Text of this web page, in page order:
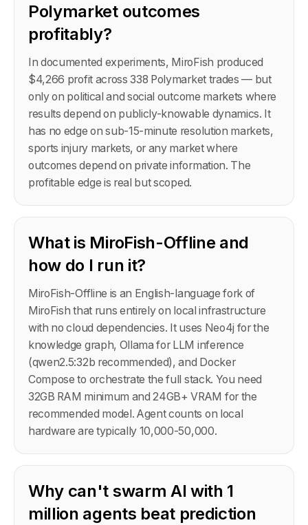
Polymarket outcomes
profitably?
In documented experiments, MiroFish produced
$4,266 profit across 338 Polymarket trades — but
only on political and social outcome markets where
results depend on publicly-knowable dynamics. It
has no edge on sub-15-minute resolution markets,
sports injury markets, or any market where
outcomes depend on private information. The
profitable edge is real but scoped.
What is MiroFish-Offline and
how do I run it?
MiroFish-Offline is an English-language fork of
MiroFish that runs entirely on local infrastructure
with no cloud dependencies. It uses Neo4j for the
knowledge graph, Ollama for LLM inference
(qwen2.5:32b recommended), and Docker
Compose to orchestrate the full stack. You need
32GB RAM minimum and 24GB+ VRAM for the
recommended model. Agent counts on local
hardware are typically 10,000-50,000.
Why can't swarm AI with 1
million agents beat prediction